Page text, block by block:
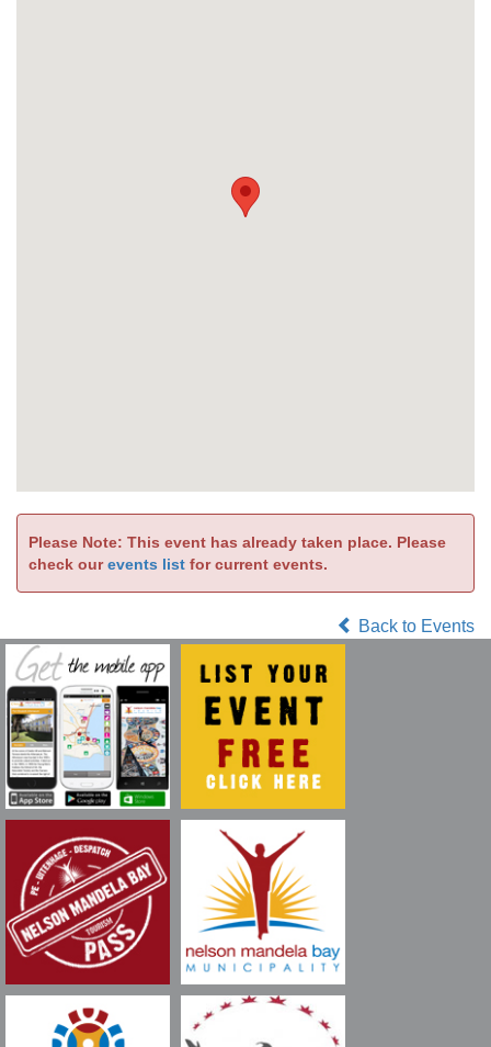
Please Note: This event has already taken place. Please
check ourevents list for current events.
Back to Events